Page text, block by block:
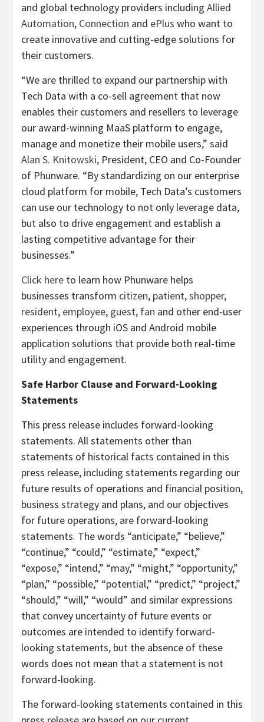
and global technology providers including Allied
Automation, Connection and ePlus who want to
create innovative and cutting-edge solutions for
their customers.
“We are thrilled to expand our partnership with
Tech Data with a co-sell agreement that now
enables their customers and resellers to leverage
our award-winning MaaS platform to engage,
manage and monetize their mobile users,” said
Alan S. Knitowski, President, CEO and Co-Founder
of Phunware. “By standardizing on our enterprise
cloud platform for mobile, Tech Data’s customers
can use our technology to not only leverage data,
but also to drive engagement and establish a
lasting competitive advantage for their
businesses.”
Click here to learn how Phunware helps
businesses transform citizen, patient,shopper,
resident, employee, guest, fan and other end-user
experiences through iOS and Android mobile
application solutions that provide both real-time
utility and engagement.
Safe Harbor Clause and Forward-Looking
Statements
This press release includes forward-looking
statements. All statements other than
statements of historical facts contained in this
press release, including statements regarding our
future results of operations and financial position,
business strategy and plans, and our objectives
for future operations, are forward-looking
statements. The words “anticipate,” “believe,”
“continue,” “could,” “estimate,” “expect,”
“expose,” “intend,” “may,” “might,” “opportunity,”
“plan,” “possible,” “potential,” “predict,” “project,”
“should,” “will,” “would” and similar expressions
that convey uncertainty of future events or
outcomes are intended to identify forward-
looking statements, but the absence of these
words does not mean that a statement is not
forward-looking.
The forward-looking statements contained in this